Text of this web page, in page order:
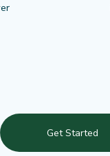
Get Started